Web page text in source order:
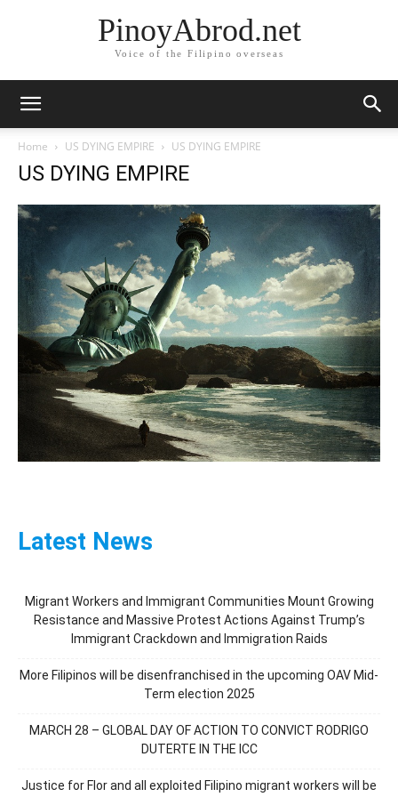
PinoyAbrod.net
Voice of the Filipino overseas
Home US DYING EMPIRE US DYING EMPIRE
US DYING EMPIRE
Latest News
Migrant Workers and Immigrant Communities Mount Growing
Resistance and Massive Protest Actions Against Trump’s
Immigrant Crackdown and Immigration Raids
More Filipinos will be disenfranchised in the upcoming OAV Mid-
Term election 2025
MARCH 28 – GLOBAL DAY OF ACTION TO CONVICT RODRIGO
DUTERTE IN THE ICC
Justice for Flor and all exploited Filipino migrant workers will be